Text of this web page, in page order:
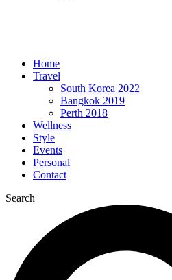
Home
Travel
South Korea 2022
Bangkok 2019
Perth 2018
Wellness
Style
Events
Personal
Contact
Search